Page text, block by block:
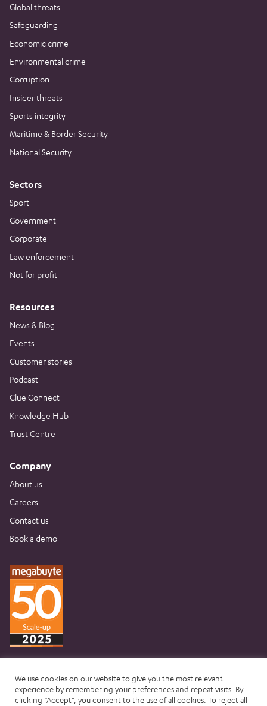
Global threats
Safeguarding
Economic crime
Environmental crime
Corruption
Insider threats
Sports integrity
Maritime & Border Security
National Security
Sectors
Sport
Government
Corporate
Law enforcement
Not for profit
Resources
News & Blog
Events
Customer stories
Podcast
Clue Connect
Knowledge Hub
Trust Centre
Company
About us
Careers
Contact us
Book a demo
Website terms & conditions
We use cookies on our website to give you the most relevant
experience by remembering your preferences and repeat visits. By
clicking “Accept”, you consent to the use of all cookies. To reject all